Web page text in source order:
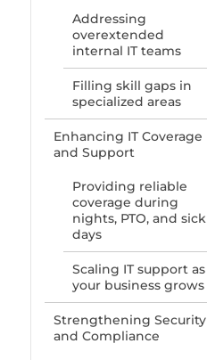
Addressing
overextended
internal IT teams
Filling skill gaps in
specialized areas
Enhancing IT Coverage
and Support
Providing reliable
coverage during
nights, PTO, and sick
days
Scaling IT support as
your business grows
Strengthening Security
and Compliance